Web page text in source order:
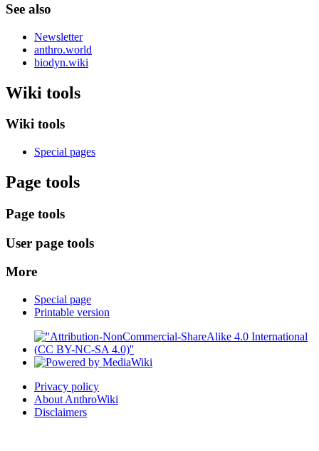
See also
Newsletter
anthro.world
biodyn.wiki
Wiki tools
Wiki tools
Special pages
Page tools
Page tools
User page tools
More
Special page
Printable version
Privacy policy
About AnthroWiki
Disclaimers